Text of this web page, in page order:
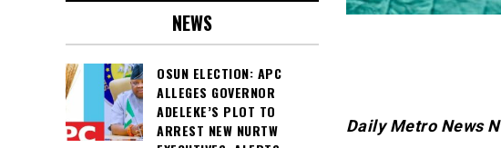
Daily Metro News
NEWS
OSUN ELECTION: APC
ALLEGES GOVERNOR
ADELEKE’S PLOT TO
ARREST NEW NURTW